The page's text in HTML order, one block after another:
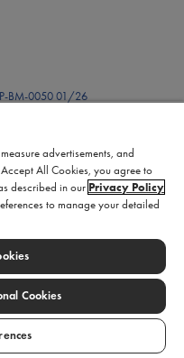
BM-0050 01/26
advertisements, and
All Cookies, you agree to
described in our Privacy Policy
to manage your detailed
Cookies